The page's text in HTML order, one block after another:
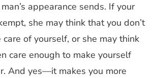
appearance sends. If your
she may think that you don’t
of yourself, or she may think
care enough to make yourself
And yes—it makes you more